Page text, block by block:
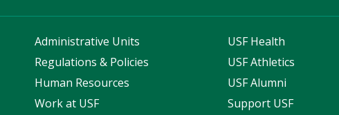
Administrative Units
Regulations & Policies
Human Resources
Work at USF
USF Health
USF Athletics
USF Alumni
Support USF